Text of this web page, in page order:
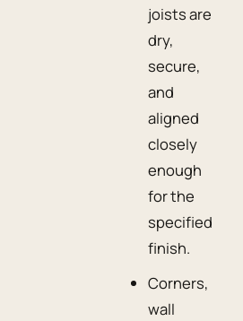
joists are
dry,
secure,
and
aligned
closely
enough
for the
specified
finish.
Corners,
wall